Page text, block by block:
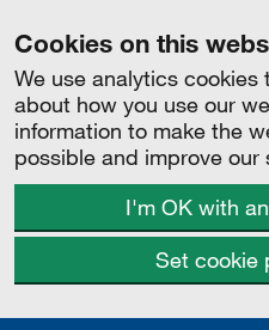
Cookies on this
We use analytics cookies
about how you use our
information to make the
possible and improve our
I'm OK with
Set cookie